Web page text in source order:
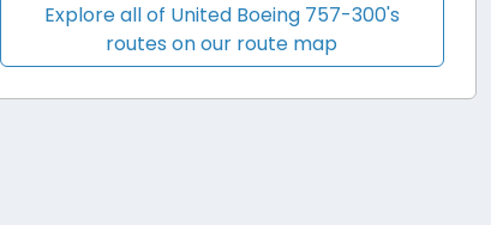
Explore all of United Boeing 757-300's
routes on our route map